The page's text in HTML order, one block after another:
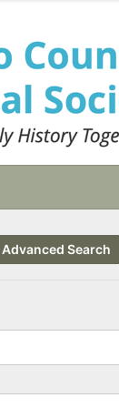
Advanced Search